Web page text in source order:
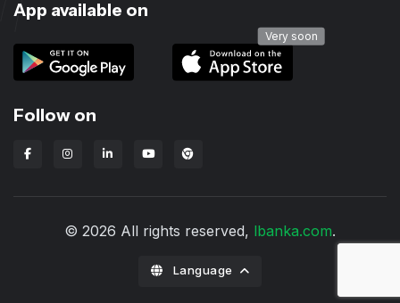
App available on
Very soon
Follow on
Lbanka Chrome extension
© 2026 All rights reserved, lbanka.com.
Language